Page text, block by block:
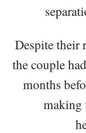
Despite their
the couple
months
making